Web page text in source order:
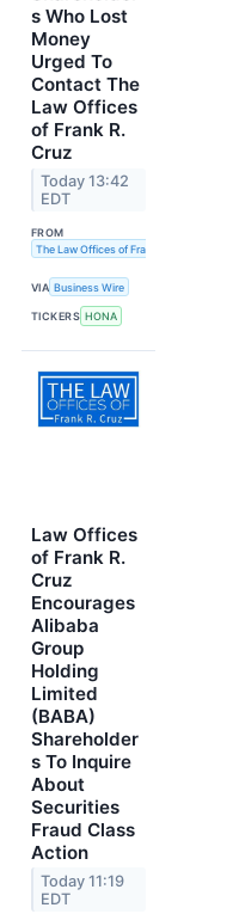
s Who Lost
Money
Urged To
Contact The
Law Offices
of Frank R.
Cruz
Today 13:42
EDT
FROM
The Law Offices of Frank R. Cruz
VIA Business Wire
TICKERS HONA
Law Offices
of Frank R.
Cruz
Encourages
Alibaba
Group
Holding
Limited
(BABA)
Shareholder
s To Inquire
About
Securities
Fraud Class
Action
Today 11:19
EDT